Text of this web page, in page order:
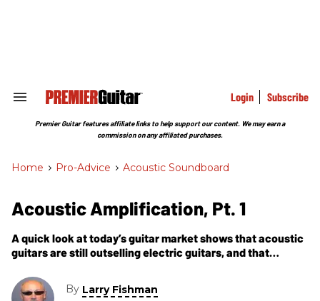
Search
Section
Login Subscribe
Premier Guitar features affiliate links to help support our content. We may earn a
commission on any affiliated purchases.
Home > Pro-Advice > Acoustic Soundboard
Acoustic Amplification, Pt. 1
A quick look at today’s guitar market shows that acoustic
guitars are still outselling electric guitars, and that
systems already installed by the manufacturer.
By Larry Fishman